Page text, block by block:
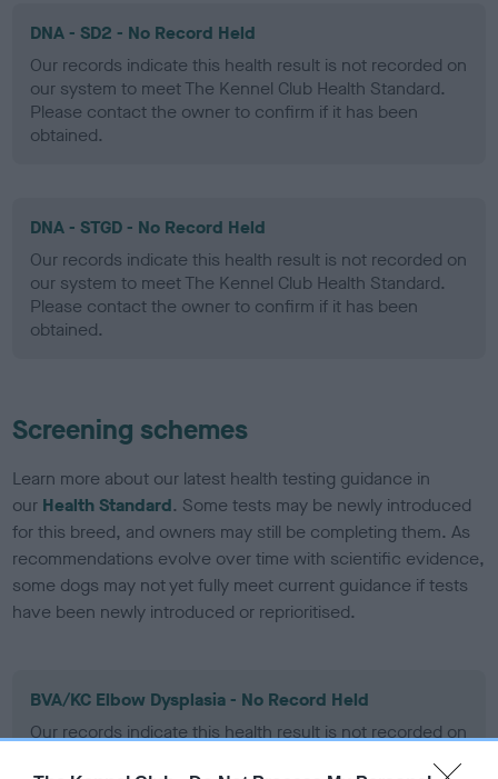
DNA - SD2 - No Record Held
Our records indicate this health result is not recorded on
our system to meet The Kennel Club Health Standard.
Please contact the owner to confirm if it has been
obtained.
DNA - STGD - No Record Held
Our records indicate this health result is not recorded on
our system to meet The Kennel Club Health Standard.
Please contact the owner to confirm if it has been
obtained.
Screening schemes
Learn more about our latest health testing guidance in
our Health Standard. Some tests may be newly introduced
for this breed, and owners may still be completing them. As
recommendations evolve over time with scientific evidence,
some dogs may not yet fully meet current guidance if tests
have been newly introduced or reprioritised.
BVA/KC Elbow Dysplasia - No Record Held
Our records indicate this health result is not recorded on